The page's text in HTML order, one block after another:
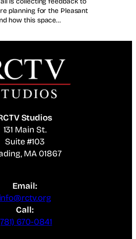
planning for the Pleasant
how this space…
Studios
131 Main St.
Suite #103
MA 01867
Email:
info@rctv.org
Call:
670-0841